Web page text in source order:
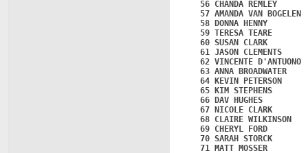
56 CHANDA REMLEY
57 AMANDA VAN BOGELEN
58 DONNA HENNY
59 TERESA TEARE
60 SUSAN CLARK
61 JASON CLEMENTS
62 VINCENTE D'ANTUONO
63 ANNA BROADWATER
64 KEVIN PETERSON
65 KIM STEPHENS
66 DAV HUGHES
67 NICOLE CLARK
68 CLAIRE WILKINSON
69 CHERYL FORD
70 SARAH STORCK
71 MATT MOSSER